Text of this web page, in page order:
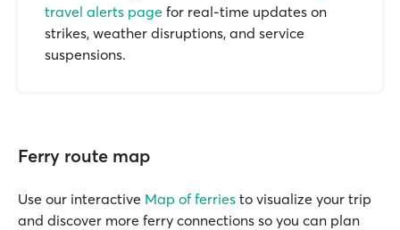
travel alerts page for real-time updates on
strikes, weather disruptions, and service
suspensions.
Ferry route map
Use our interactive Map of ferries to visualize your trip
and discover more ferry connections so you can plan